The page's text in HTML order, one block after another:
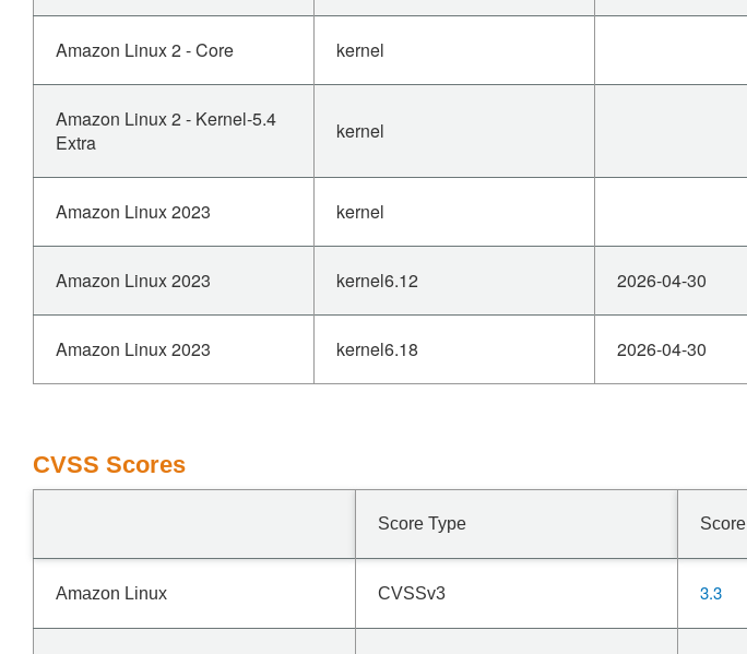
Amazon Linux 2 - Core kernel
Amazon Linux 2 - Kernel-5.4
Extra
kernel
Amazon Linux 2023 kernel
Amazon Linux 2023 kernel6.12 2026-04-30
Amazon Linux 2023 kernel6.18 2026-04-30
CVSS Scores
Score Type Score
Amazon Linux CVSSv3 3.3